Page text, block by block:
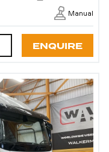
Manual
ENQUIRE